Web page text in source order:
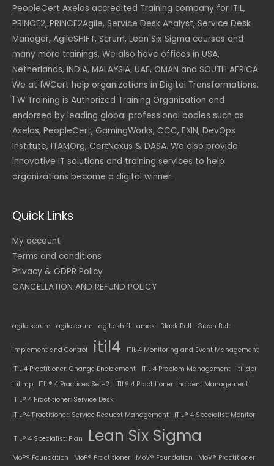
PeopleCert Axelos accredited Training company for ITIL,
PRINCE2, PRINCE2Agile, Service Desk Analyst, Service Desk
Manager, AgileSHIFT, Scrum, Lean Six Sigma courses and
many more trainings. We also have offices in USA,
Netherlands, INDIA, MALAYSIA, UAE, OMAN and SOUTH AFRICA.
We at 1WCert help organizations in Digital Transformations.
1 W Training is Authorized Training Organization and
endorsed by leading global professional bodies such as
Axelos, PeopleCert, GamingWorks, CCC, EXIN, DevOps
Institute, ITAMOrg, CertNexus & DASA. We also provide
innovative IT solutions and training services to help
organizations become a digital winner.
Quick Links
My account
Terms and conditions
Privacy & GDPR Policy
CANCELLATION AND REFUND POLICY
agile scrum agilescrum agile shift amcs Black Belt Green Belt
Implement and Control itil4 ITIL 4 Monitoring and Event Management
ITIL 4 Practitioner: Change Enablement ITIL 4 Problem Management
itil dpi
itil mp
ITIL® 4 Practices Set-2
ITIL® 4 Practitioner: Incident Management
ITIL® 4 Practitioner: Service Desk
ITIL®4 Practitioner: Service Request Management
ITIL® 4 Specialist: Monitor
ITIL® 4 Specialist: Plan Lean Six Sigma
MoP® Foundation MoP® Practitioner MoV® Foundation MoV® Practitioner